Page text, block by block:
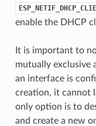
enable the DHCP
It is important to
mutually exclusive
an interface is
creation, it cannot
only option is to
and create a new